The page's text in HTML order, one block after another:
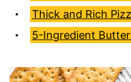
Thick and Rich
5-Ingredient